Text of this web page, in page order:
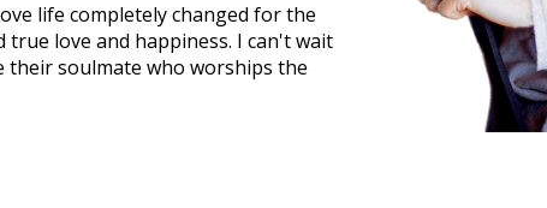
life completely changed for the
love and happiness. I can't wait
their soulmate who worships the